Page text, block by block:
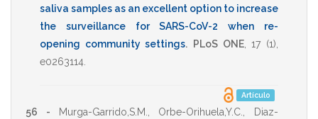
saliva samples as an excellent option to increase
the surveillance for SARS-CoV-2 when re-
opening community settings. PLoS ONE,17 (1),
e0263114
Artículo
56 - Murga-Garrido,S.M. Orbe-Orihuela,Y.C.
Diaz-